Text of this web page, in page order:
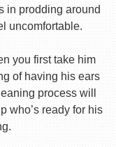
in prodding around
uncomfortable.
you first take him
of having his ears
process will
who’s ready for his